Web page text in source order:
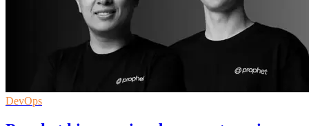
DevOps